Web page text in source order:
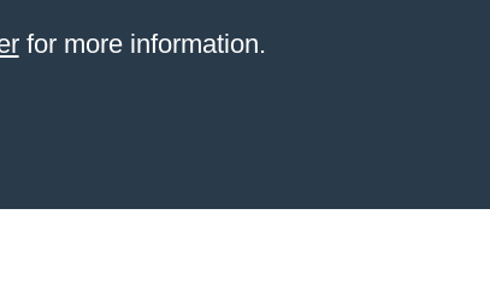
for more information.